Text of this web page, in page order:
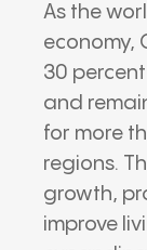
As the
economy,
30
and
for more
regions.
growth,
improve